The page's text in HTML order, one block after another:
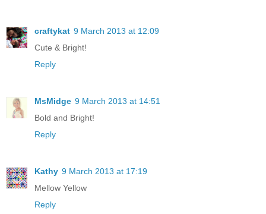
craftykat 9 March 2013 at 12:09
Cute & Bright!
Reply
MsMidge 9 March 2013 at 14:51
Bold and Bright!
Reply
Kathy 9 March 2013 at 17:19
Mellow Yellow
Reply